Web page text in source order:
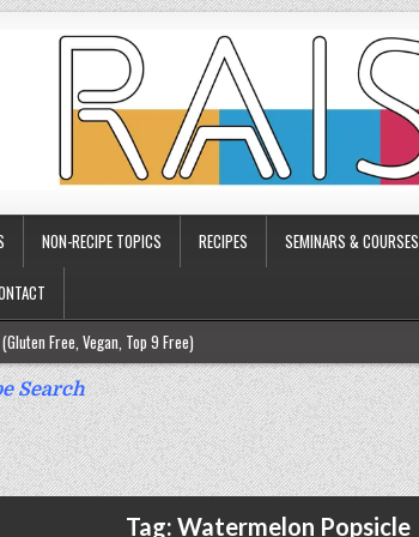
NON-RECIPE TOPICS RECIPES SEMINARS & COURSES
Free, Vegan, Top 9 Free)
Free)
Search
Tag: Watermelon Popsicle